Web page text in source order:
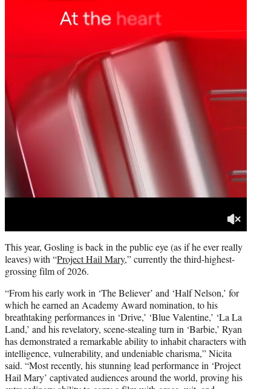
This year, Gosling is back in the public eye (as if he ever really
leaves) with “Project Hail Mary,” currently the third-highest-
grossing film of 2026.
“From his early work in ‘The Believer’ and ‘Half Nelson,’ for
which he earned an Academy Award nomination, to his
breathtaking performances in ‘Drive,’ ‘Blue Valentine,’ ‘La La
Land,’ and his revelatory, scene-stealing turn in ‘Barbie,’ Ryan
has demonstrated a remarkable ability to inhabit characters with
intelligence, vulnerability, and undeniable charisma,” Nicita
said. “Most recently, his stunning lead performance in ‘Project
Hail Mary’ captivated audiences around the world, proving his